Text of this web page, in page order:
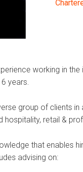
working in
years.
group of clients
retail &
that enables
advising on: